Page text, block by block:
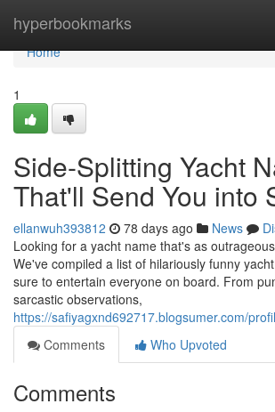
hyperbookmarks
Home
Home
1
Side-Splitting Yacht
That'll Send You into
ellanwuh393812 78 days ago News
Looking for a yacht name that's as
We've compiled a list of hilariously funny
sure to entertain everyone on board. From
sarcastic observations,
https://safiyagxnd692717.blogsumer.com/
Comments
Who Upvoted
Comments